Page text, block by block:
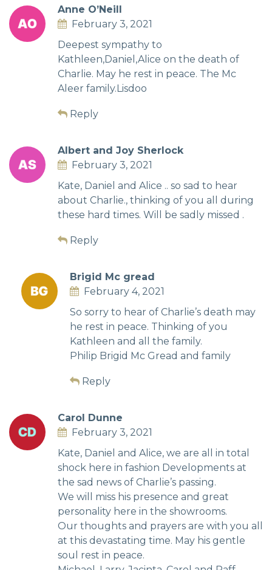
Anne O’Neill
February 3, 2021
Deepest sympathy to
Kathleen,Daniel,Alice on the death of
Charlie. May he rest in peace. The Mc
Aleer family.Lisdoo
Reply
Albert and Joy Sherlock
February 3, 2021
Kate, Daniel and Alice .. so sad to hear
about Charlie., thinking of you all during
these hard times. Will be sadly missed .
Reply
Brigid Mc gread
February 4, 2021
So sorry to hear of Charlie’s death may
he rest in peace. Thinking of you
Kathleen and all the family.
Philip Brigid Mc Gread and family
Reply
Carol Dunne
February 3, 2021
Kate, Daniel and Alice, we are all in total
shock here in fashion Developments at
the sad news of Charlie’s passing.
We will miss his presence and great
personality here in the showrooms.
Our thoughts and prayers are with you all
at this devastating time. May his gentle
soul rest in peace.